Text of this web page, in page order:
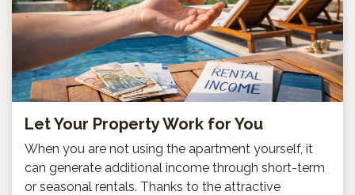
Let Your Property Work for You
When you are not using the apartment yourself, it
can generate additional income through short-term
or seasonal rentals. Thanks to the attractive